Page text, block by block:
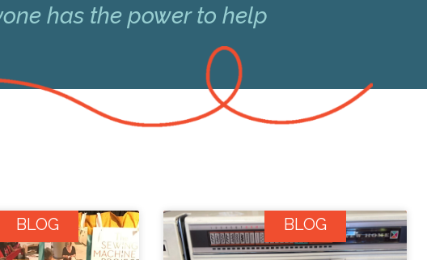
has the power to help
BLOG BLOG